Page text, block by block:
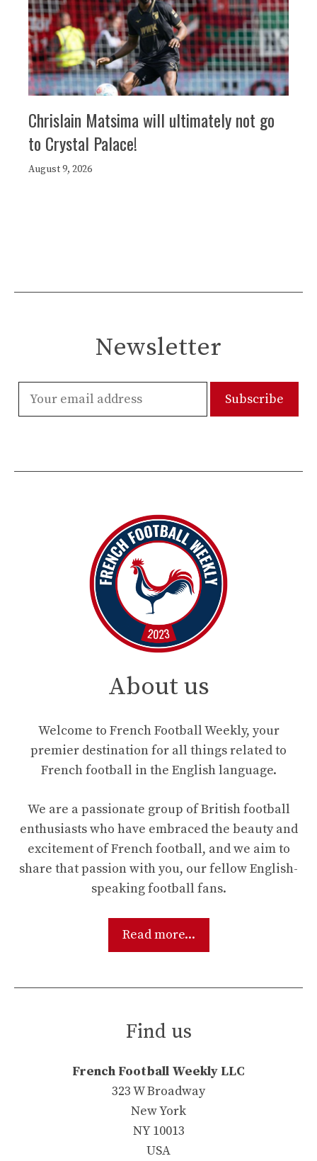
Chrislain Matsima will ultimately not go
to Crystal Palace!
August 9, 2026
Newsletter
About us
Welcome to French Football Weekly, your
premier destination for all things related to
French football in the English language.
We are a passionate group of British football
enthusiasts who have embraced the beauty and
excitement of French football, and we aim to
share that passion with you, our fellow English-
speaking football fans.
Read more...
Find us
French Football Weekly LLC
323 W Broadway
New York
NY 10013
USA